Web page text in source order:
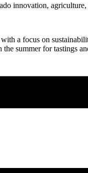
innovation,
a focus on
summer for tastings